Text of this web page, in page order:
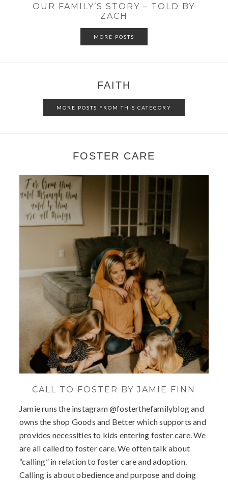
OUR FAMILY’S STORY – TOLD BY
ZACH
MORE POSTS
FAITH
MORE POSTS FROM THIS CATEGORY
FOSTER CARE
CALL TO FOSTER BY JAMIE FINN
Jamie runs the instagram @fosterthefamilyblog and
owns the shop Goods and Better which supports and
provides necessities to kids entering foster care. We
are all called to foster care. We often talk about
“calling” in relation to foster care and adoption.
Calling is about obedience and purpose and doing